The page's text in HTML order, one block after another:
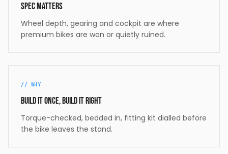
Spec matters
Wheel depth, gearing and cockpit are where
premium bikes are won or quietly ruined.
// WHY
Build it once, build it right
Torque-checked, bedded in, fitting kit dialled before
the bike leaves the stand.